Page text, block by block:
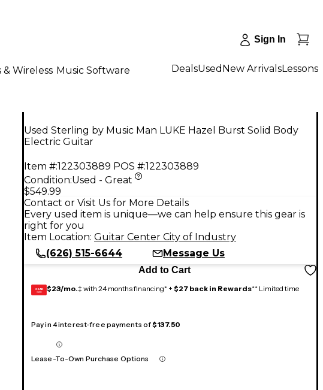
Sign In
& Wireless Music Software DealsUsed New ArrivalsLessons
Used Sterling by Music Man LUKE Hazel Burst Solid Body
Electric Guitar
Item #:122303889 POS #:122303889
Condition:Used - Great
$549.99
Contact or Visit Us for More Details
Every used item is unique—we can help ensure this gear is
right for you
Item Location: Guitar Center City of Industry
(626) 515-6644
Message Us
Add to Cart
GEAR
CARD $23/mo.‡ with 24 months financing* + $27 back in Rewards** Limited time
Pay in 4 interest-free payments of$137.50
Lease-To-Own Purchase Options